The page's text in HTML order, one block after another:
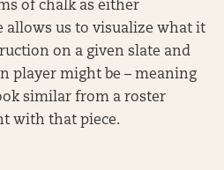
of chalk as either
allows us to visualize what it
on a given slate and
player might be – meaning
similar from a roster
with that piece.